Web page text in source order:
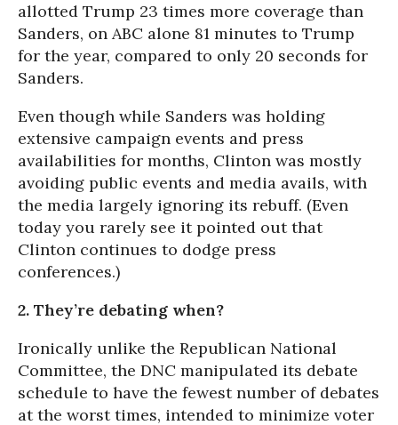
allotted Trump 23 times more coverage than
Sanders, on ABC alone 81 minutes to Trump
for the year, compared to only 20 seconds for
Sanders.
Even though while Sanders was holding
extensive campaign events and press
availabilities for months, Clinton was mostly
avoiding public events and media avails, with
the media largely ignoring its rebuff. (Even
today you rarely see it pointed out that
Clinton continues to dodge press
conferences.)
2. They’re debating when?
Ironically unlike the Republican National
Committee, the DNC manipulated its debate
schedule to have the fewest number of debates
at the worst times, intended to minimize voter